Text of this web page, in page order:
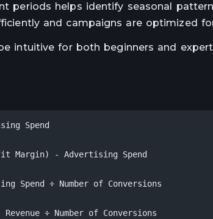
periods helps identify seasonal
and campaigns are optimized
intuitive for both beginners and
Spend
Margin) - Advertising Spend
Spend ÷ Number of Conversions
÷ Number of Conversions